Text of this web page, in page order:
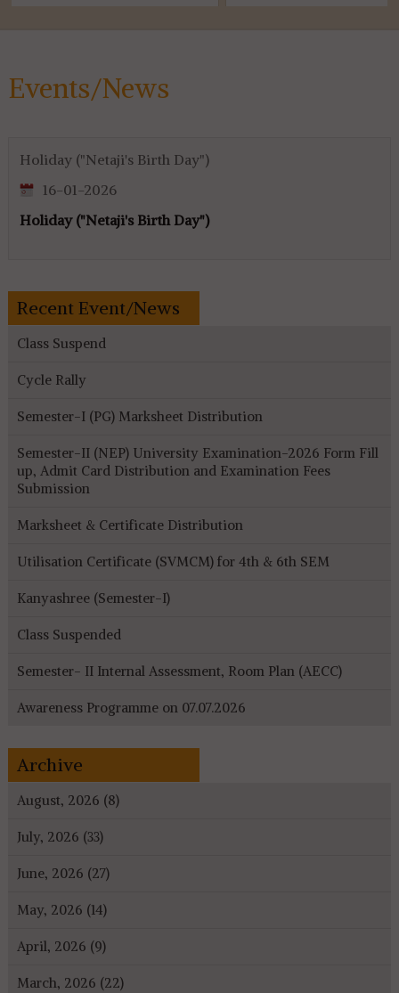
Events/News
Holiday ("Netaji's Birth Day")
16-01-2026
Holiday ("Netaji's Birth Day")
Recent Event/News
Class Suspend
Cycle Rally
Semester-I (PG) Marksheet Distribution
Semester-II (NEP) University Examination-2026 Form Fill
up, Admit Card Distribution and Examination Fees
Submission
Marksheet & Certificate Distribution
Utilisation Certificate (SVMCM) for 4th & 6th SEM
Kanyashree (Semester-I)
Class Suspended
Semester- II Internal Assessment, Room Plan (AECC)
Awareness Programme on 07.07.2026
Archive
August, 2026 (8)
July, 2026 (33)
June, 2026 (27)
May, 2026 (14)
April, 2026 (9)
March, 2026 (22)